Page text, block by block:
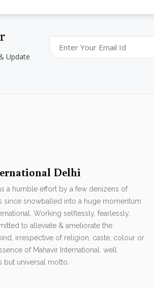
Update
Delhi
a humble effort by a few denizens of
since snowballed into a huge momentum
Working selflessly, fearlessly,
to alleviate & ameliorate the
irrespective of religion, caste, colour or
of Mahavir International. well
but universal motto.